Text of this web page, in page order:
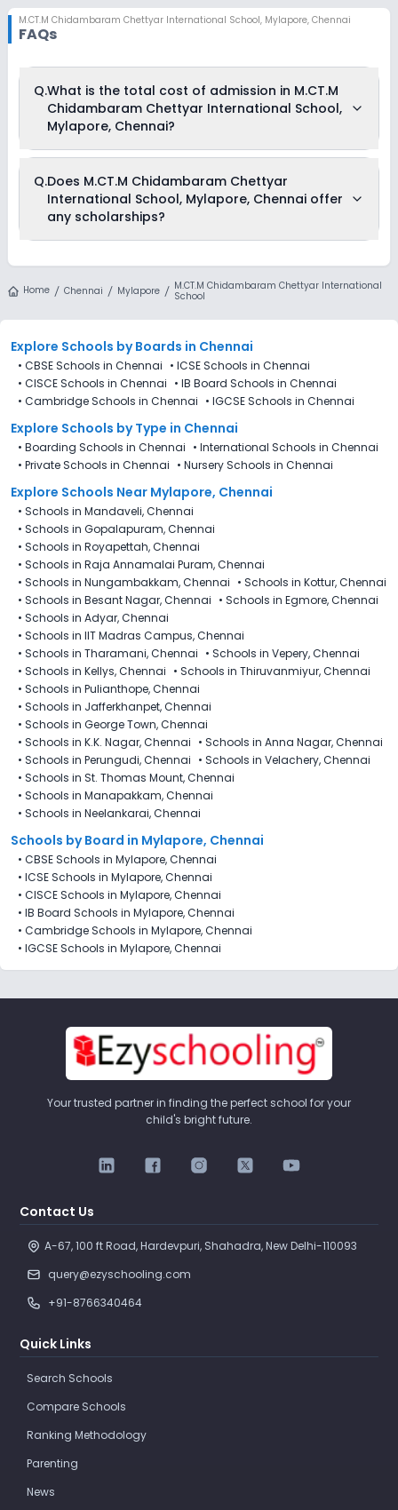
M.CT.M Chidambaram Chettyar International School, Mylapore, Chennai
FAQs
Q.What is the total cost of admission in M.CT.M
Chidambaram Chettyar International School,
Mylapore, Chennai?
Chettyar International School, Mylapore, Chennai usually
starts at Rs. 6,00,000 and can go up to Rs. 6,00,000. This
includes: Admission Fees & Annual Fees .
Q.Does M.CT.M Chidambaram Chettyar
International School, Mylapore, Chennai offer
any scholarships?
International School, Mylapore, Chennai. Parents can direct
contact the school for information on scholarships or fee
reductions of any sort.
Home Chennai Mylapore
M.CT.M Chidambaram Chettyar International
School
Explore Schools by Boards in Chennai
• CBSE Schools in Chennai • ICSE Schools in Chennai
• CISCE Schools in Chennai • IB Board Schools in Chennai
• Cambridge Schools in Chennai • IGCSE Schools in Chennai
Explore Schools by Type in Chennai
• Boarding Schools in Chennai • International Schools in Chennai
• Private Schools in Chennai • Nursery Schools in Chennai
Explore Schools Near Mylapore, Chennai
• Schools in Mandaveli, Chennai
• Schools in Gopalapuram, Chennai
• Schools in Royapettah, Chennai
• Schools in Raja Annamalai Puram, Chennai
• Schools in Nungambakkam, Chennai • Schools in Kottur, Chennai
• Schools in Besant Nagar, Chennai • Schools in Egmore, Chennai
• Schools in Adyar, Chennai
• Schools in IIT Madras Campus, Chennai
• Schools in Tharamani, Chennai • Schools in Vepery, Chennai
• Schools in Kellys, Chennai • Schools in Thiruvanmiyur, Chennai
• Schools in Pulianthope, Chennai
• Schools in Jafferkhanpet, Chennai
• Schools in George Town, Chennai
• Schools in K.K. Nagar, Chennai • Schools in Anna Nagar, Chennai
• Schools in Perungudi, Chennai • Schools in Velachery, Chennai
• Schools in St. Thomas Mount, Chennai
• Schools in Manapakkam, Chennai
• Schools in Neelankarai, Chennai
Schools by Board in Mylapore, Chennai
• CBSE Schools in Mylapore, Chennai
• ICSE Schools in Mylapore, Chennai
• CISCE Schools in Mylapore, Chennai
• IB Board Schools in Mylapore, Chennai
• Cambridge Schools in Mylapore, Chennai
• IGCSE Schools in Mylapore, Chennai
Your trusted partner in finding the perfect school for your
child's bright future.
Contact Us
A-67, 100 ft Road, Hardevpuri, Shahadra, New Delhi-110093
query@ezyschooling.com
+91-8766340464
Quick Links
Search Schools
Compare Schools
Ranking Methodology
Parenting
News